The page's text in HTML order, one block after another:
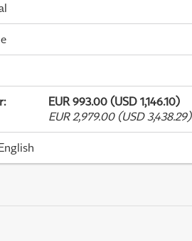
:
EUR 993.00 (USD 1,146.10)
EUR 2,979.00 (USD 3,438.29)